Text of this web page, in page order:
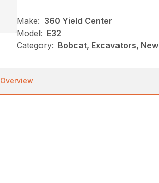
Make: 360 Yield Center
Model: E32
Category: Bobcat, Excavators, New
Overview